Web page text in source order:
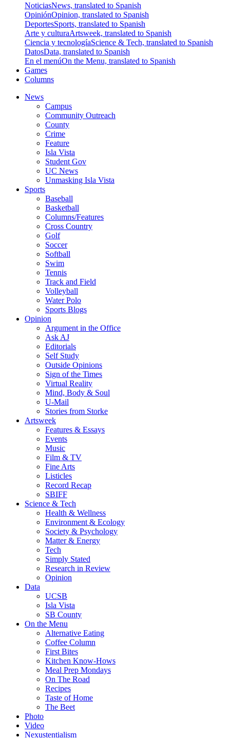
NoticiasNews, translated to Spanish
OpiniónOpinion, translated to Spanish
DeportesSports, translated to Spanish
Arte y culturaArtsweek, translated to Spanish
Ciencia y tecnologíaScience & Tech, translated to Spanish
DatosData, translated to Spanish
En el menúOn the Menu, translated to Spanish
Games
Columns
News
Campus
Community Outreach
County
Crime
Feature
Isla Vista
Student Gov
UC News
Unmasking Isla Vista
Sports
Baseball
Basketball
Columns/Features
Cross Country
Golf
Soccer
Softball
Swim
Tennis
Track and Field
Volleyball
Water Polo
Sports Blogs
Opinion
Argument in the Office
Ask AJ
Editorials
Self Study
Outside Opinions
Sign of the Times
Virtual Reality
Mind, Body & Soul
U-Mail
Stories from Storke
Artsweek
Features & Essays
Events
Music
Film & TV
Fine Arts
Listicles
Record Recap
SBIFF
Science & Tech
Health & Wellness
Environment & Ecology
Society & Psychology
Matter & Energy
Tech
Simply Stated
Research in Review
Opinion
Data
UCSB
Isla Vista
SB County
On the Menu
Alternative Eating
Coffee Column
First Bites
Kitchen Know-Hows
Meal Prep Mondays
On The Road
Recipes
Taste of Home
The Beet
Photo
Video
Nexustentialism